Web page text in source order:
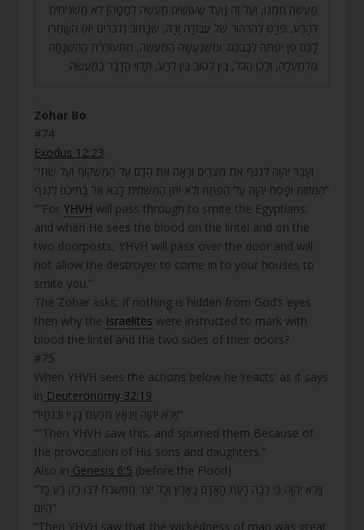
מַעֲשֶׂה מִמֶּנּוּ, וְעַל זֶה [וְעַד שֶׁעוֹשִׂים מַעֲשֶׂה לְמַטָּה] לֹא מַשְׁגִּיחִים
לְהָרַע, פְּרָט לַהִרְהוּר שֶׁל עֲבוֹדָה זָרָה, שֶׁכָּתוּב (דברים יא) הִשָּׁמְרוּ
לָכֶם פֶּן יִפְתֶּה לְבַבְכֶם. וּמִשֶּׁנַּעֲשָּׂה הַמַּעֲשֶׂה, מִתְעוֹרֶרֶת הַהַשְׁגָּחָה
מִלְמַעְלָה, וְלָכֵן הַכֹּל, בֵּין לְטוֹב בֵּין לְרַע, תָּלוּי הַדָּבָר בַּמַּעֲשֶׂה.
.
Zohar Bo
#74
Exodus 12:23
“וְעָבַר יְהוָה לִנְגֹּף אֶת מִצְרַיִם וְרָאָה אֶת הַדָּם עַל הַמַּשְׁקוֹף וְעַל שְׁתֵּי
הַמְּזוּזֹת וּפָסַח יְהוָה עַל הַפֶּתַח וְלֹא יִתֵּן הַמַּשְׁחִית לָבֹא אֶל בָּתֵּיכֶם לִנְגֹּף”
“”For YHVH will pass through to smite the Egyptians;
and when He sees the blood on the lintel and on the
two doorposts, YHVH will pass over the door and will
not allow the destroyer to come in to your houses to
smite you.”
The Zohar asks; If nothing is hidden from God’s eyes
then why the Israelites were instructed to mark with
blood the lintel and the two sides of their doors?
#75
When YHVH sees the actions below he ‘reacts’ as it says
in Deuteronomy 32:19
“וַיַּרְא יְהוָה וַיִּנְאָץ מִכַּעַס בָּנָיו וּבְנֹתָיו”
“”Then YHVH saw this, and spurned them Because of
the provocation of His sons and daughters.”
Also in Genesis 6:5 (before the Flood)
“וַיַּרְא יְהוָה כִּי רַבָּה רָעַת הָאָדָם בָּאָרֶץ וְכָל יֵצֶר מַחְשְׁבֹת לִבּוֹ רַק רַע כָּל
הַיּוֹם”
“Then YHVH saw that the wickedness of man was great